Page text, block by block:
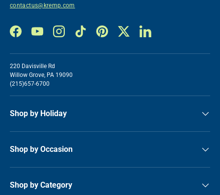
contactus@kremp.com
FacebookYouTubeInstagramTikTok PinterestTwitter LinkedIn
220 Davisville Rd
Willow Grove, PA 19090
(215)657-6700
Shop by Holiday
Shop by Occasion
Shop by Category